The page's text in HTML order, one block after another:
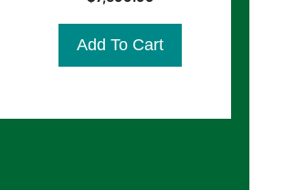
o
o
5
Add To Cart